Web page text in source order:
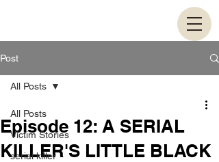
Post
All Posts
Victim Stories
serial killer
All Posts
Episode 12: A SERIAL
KILLER'S LITTLE BLACK